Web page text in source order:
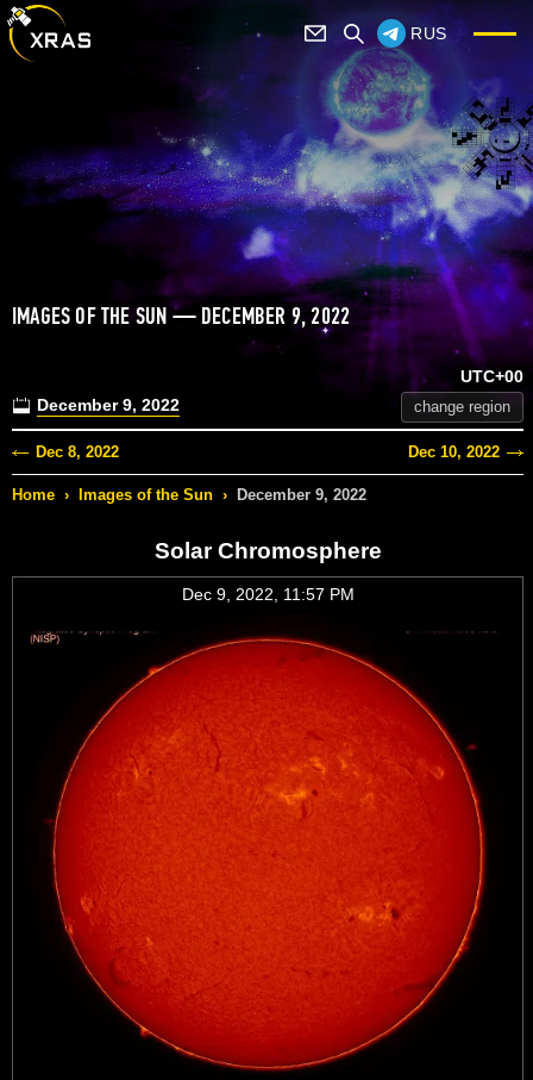
RUS
IMAGES OF THE SUN — DECEMBER 9, 2022
December 9, 2022
UTC+00
change region
Dec 8, 2022 Dec 10, 2022
Home › Images of the Sun › December 9, 2022
Solar Chromosphere
Dec 9, 2022, 11:57 PM